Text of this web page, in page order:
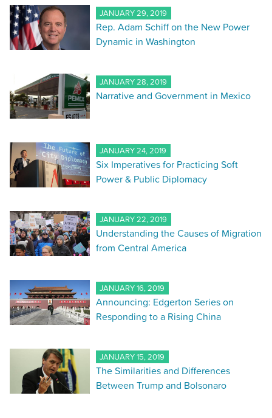
JANUARY 29, 2019
Rep. Adam Schiff on the New Power
Dynamic in Washington
JANUARY 28, 2019
Narrative and Government in Mexico
JANUARY 24, 2019
Six Imperatives for Practicing Soft
Power & Public Diplomacy
JANUARY 22, 2019
Understanding the Causes of Migration
from Central America
JANUARY 16, 2019
Announcing: Edgerton Series on
Responding to a Rising China
JANUARY 15, 2019
The Similarities and Differences
Between Trump and Bolsonaro